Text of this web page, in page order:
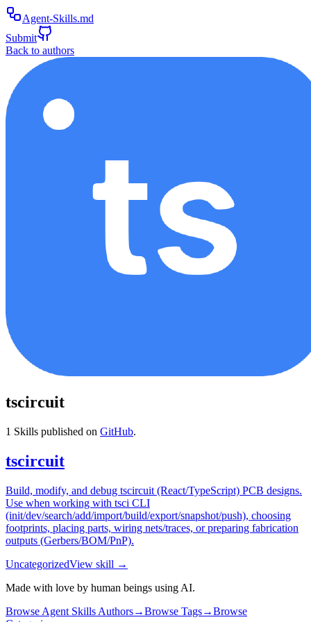
Agent-Skills.md
Submit
Back to authors
tscircuit
1 Skills published on GitHub.
tscircuit
Build, modify, and debug tscircuit (React/TypeScript) PCB designs.
Use when working with tsci CLI
(init/dev/search/add/import/build/export/snapshot/push), choosing
footprints, placing parts, wiring nets/traces, or preparing fabrication
outputs (Gerbers/BOM/PnP).
UncategorizedView skill →
Made with love by human beings using AI.
Browse Agent Skills Authors→Browse Tags→Browse